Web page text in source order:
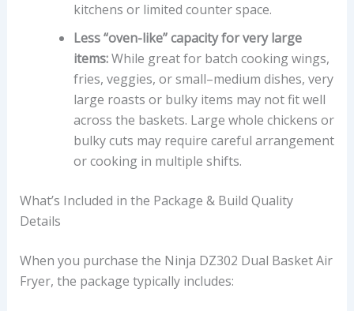
kitchens or limited counter space.
Less “oven-like” capacity for very large
items:While great for batch cooking wings,
fries, veggies, or small–medium dishes, very
large roasts or bulky items may not fit well
across the baskets. Large whole chickens or
bulky cuts may require careful arrangement
or cooking in multiple shifts.
What’s Included in the Package & Build Quality
Details
When you purchase the Ninja DZ302 Dual Basket Air
Fryer, the package typically includes: